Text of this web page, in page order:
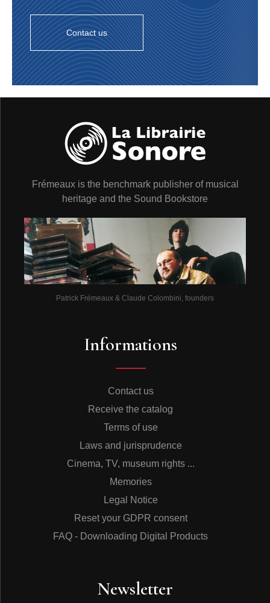
Contact us
Frémeaux is the benchmark publisher of musical
heritage and the Sound Bookstore
Patrick Frémeaux & Claude Colombini, founders
Informations
Contact us
Receive the catalog
Terms of use
Laws and jurisprudence
Cinema, TV, museum rights ...
Memories
Legal Notice
Reset your GDPR consent
FAQ - Downloading Digital Products
Newsletter